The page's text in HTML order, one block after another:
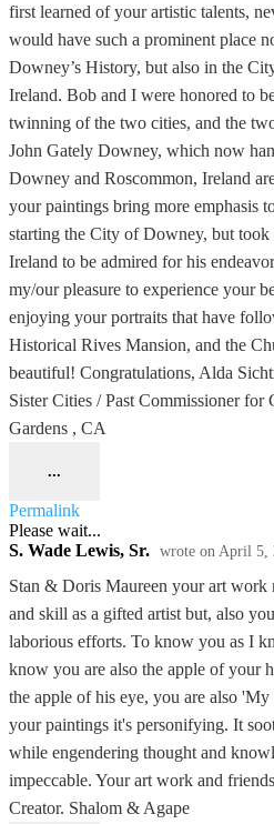
first learned of your artistic talents,
would have such a prominent place
Downey’s History, but also in the
Ireland. Bob and I were honored to
twinning of the two cities, and the
John Gately Downey, which now
Downey and Roscommon, Ireland
your paintings bring more emphasis
starting the City of Downey, but
Ireland to be admired for his
my/our pleasure to experience your
enjoying your portraits that have
Historical Rives Mansion, and the
beautiful! Congratulations, Alda
Sister Cities / Past Commissioner
Gardens , CA
...
Permalink
Please wait...
S. Wade Lewis, Sr. wrote on April 5,
Stan & Doris Maureen your art work
and skill as a gifted artist but, also
laborious efforts. To know you as I
know you are also the apple of your
the apple of his eye, you are also
your paintings it's personifying. It
while engendering thought and
impeccable. Your art work and
Creator. Shalom & Agape